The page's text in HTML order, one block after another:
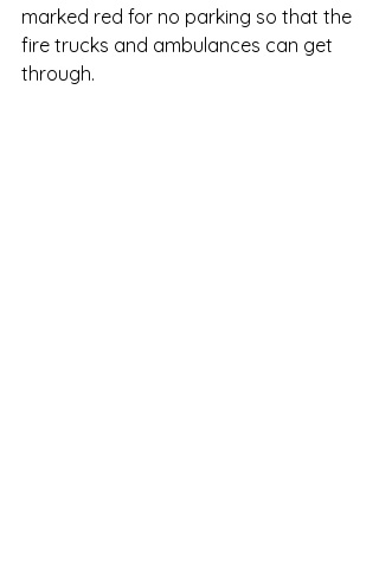
marked red for no parking so that the
fire trucks and ambulances can get
through.